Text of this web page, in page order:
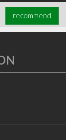
recommend